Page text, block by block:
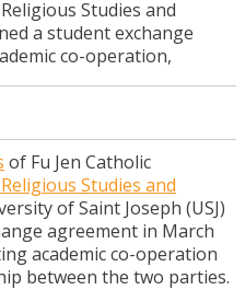
Studies and
a student exchange
co-operation,
of Fu Jen Catholic
Studies and
of Saint Joseph (USJ)
agreement in March
academic co-operation
between the two parties.